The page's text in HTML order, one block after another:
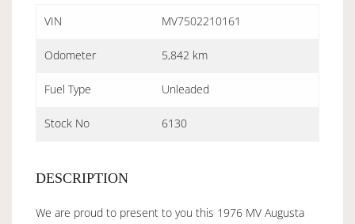
VIN MV7502210161
Odometer 5,842 km
Fuel Type Unleaded
Stock No 6130
DESCRIPTION
We are proud to present to you this 1976 MV Augusta